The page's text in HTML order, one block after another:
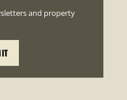
and property